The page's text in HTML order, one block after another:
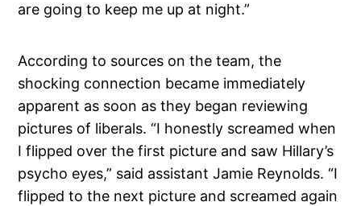
are going to keep me up at night.”
According to sources on the team, the
shocking connection became immediately
apparent as soon as they began reviewing
pictures of liberals. “I honestly screamed when
I flipped over the first picture and saw Hillary’s
psycho eyes,” said assistant Jamie Reynolds. “I
flipped to the next picture and screamed again